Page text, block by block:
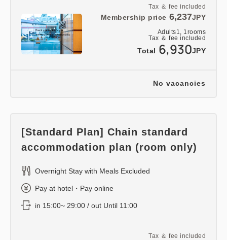
Tax ＆ fee included
Membership price 6,237JPY
Adults1, 1 rooms
Tax ＆ fee included
Total 6,930JPY
No vacancies
Tax ＆ fee included
[Standard Plan] Chain standard
accommodation plan (room only)
Overnight Stay with Meals Excluded
Pay at hotel・Pay online
in 15:00~ 29:00 / out Until 11:00